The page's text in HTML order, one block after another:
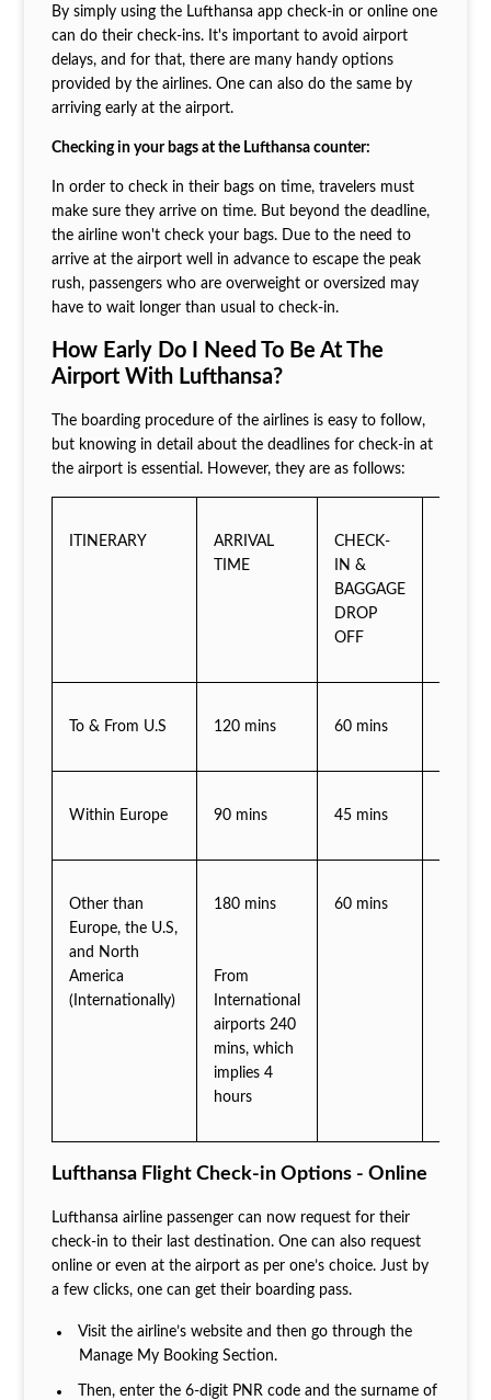
By simply using the Lufthansa app check-in or online one
can do their check-ins. It's important to avoid airport
delays, and for that, there are many handy options
provided by the airlines. One can also do the same by
arriving early at the airport.
Checking in your bags at the Lufthansa counter:
In order to check in their bags on time, travelers must
make sure they arrive on time. But beyond the deadline,
the airline won't check your bags. Due to the need to
arrive at the airport well in advance to escape the peak
rush, passengers who are overweight or oversized may
have to wait longer than usual to check-in.
How Early Do I Need To Be At The
Airport With Lufthansa?
The boarding procedure of the airlines is easy to follow,
but knowing in detail about the deadlines for check-in at
the airport is essential. However, they are as follows:
ITINERARY
ARRIVAL
TIME
CHECK-
IN &
BAGGAGE
DROP
OFF
To & From U.S 120 mins 60 mins
Within Europe 90 mins 45 mins
Other than
Europe, the U.S,
and North
America
(Internationally)
180 mins
From
International
airports 240
mins, which
implies 4
hours
60 mins
Lufthansa Flight Check-in Options - Online
Lufthansa airline passenger can now request for their
check-in to their last destination. One can also request
online or even at the airport as per one’s choice. Just by
a few clicks, one can get their boarding pass.
Visit the airline’s website and then go through the
Manage My Booking Section.
Then, enter the 6-digit PNR code and the surname of